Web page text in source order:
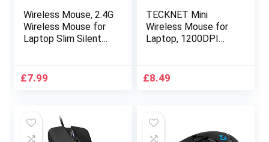
Wireless Mouse, 2.4G
Wireless Mouse for
Laptop Slim Silent
USB Nano Receiver &
Mac Computer
Macbook Notebook
£7.99
TECKNET Mini
Wireless Mouse for
Laptop, 1200DPI
Receiver, 2.4GHz
Linux, 18 Months
Battery Life-Black
£8.49